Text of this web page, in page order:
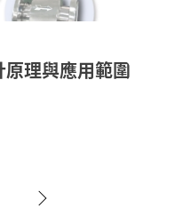
理與應用範圍